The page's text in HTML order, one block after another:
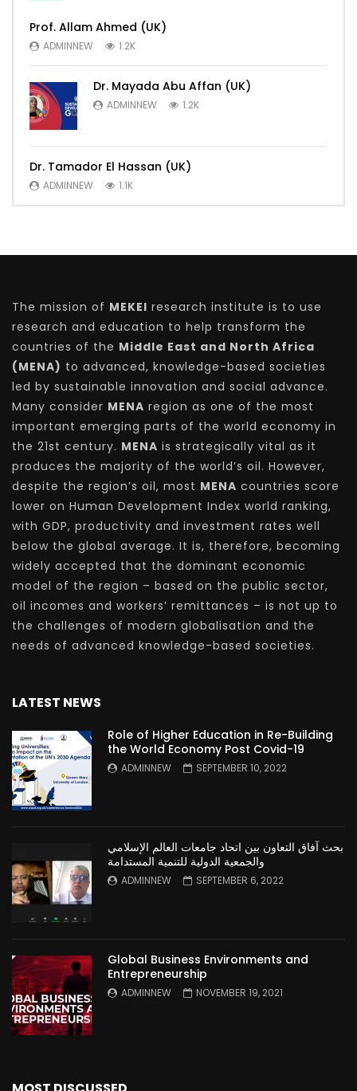
Prof. Allam Ahmed (UK)
ADMINNEW 1.2K
Dr. Mayada Abu Affan (UK)
ADMINNEW 1.2K
Dr. Tamador El Hassan (UK)
ADMINNEW 1.1K
The mission of MEKEI research institute is to use
research and education to help transform the
countries of the Middle East and North Africa
(MENA) to advanced, knowledge-based societies
led by sustainable innovation and social advance.
Many consider MENA region as one of the most
important emerging parts of the world economy in
the 21st century. MENA is strategically vital as it
produces the majority of the world’s oil. However,
despite the region’s oil, most MENA countries score
lower on Human Development Index world ranking,
with GDP, productivity and investment rates well
below the global average. It is, therefore, becoming
widely accepted that the dominant economic
model of the region – based on the public sector,
oil incomes and workers’ remittances – is not up to
the challenges of modern globalisation and the
needs of advanced knowledge-based societies.
LATEST NEWS
Role of Higher Education in Re-Building
the World Economy Post Covid-19
ADMINNEW SEPTEMBER 10, 2022
بحث آفاق التعاون بين اتحاد جامعات العالم الإسلامي
والجمعية الدولية للتنمية المستدامة
ADMINNEW SEPTEMBER 6, 2022
Global Business Environments and
Entrepreneurship
ADMINNEW NOVEMBER 19, 2021